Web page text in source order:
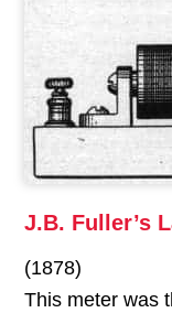
J.B. Fuller’s
(1878)
This meter was